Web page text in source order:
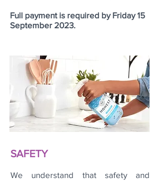
Full payment is required by Friday 15
September 2023.
SAFETY
We understand that safety and